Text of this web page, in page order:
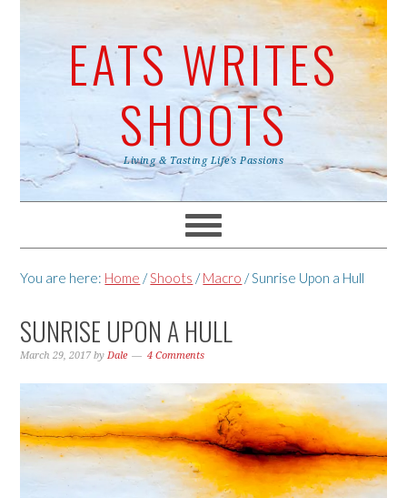
EATS WRITES
SHOOTS
Living & Tasting Life's Passions
You are here: Home /Shoots / Macro /Sunrise Upon a Hull
SUNRISE UPON A HULL
March 29, 2017 byDale 4 Comments